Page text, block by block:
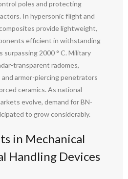
poles and protecting
In hypersonic flight and
provide lightweight,
efficient in withstanding
2000 ° C. Military
transparent radomes,
armor-piercing penetrators
ceramics. As national
evolve, demand for BN-
to grow considerably.
in Mechanical
Handling Devices